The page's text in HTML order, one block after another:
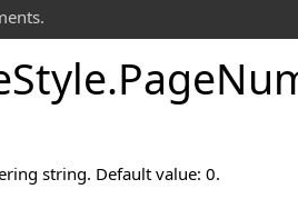
Style.Page
string. Default value: 0.